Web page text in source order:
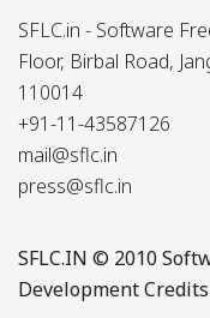
SFLC.in - Software
Floor, Birbal Road,
110014
+91-11-43587126
mail@sflc.in
press@sflc.in
SFLC.IN © 2010
Development